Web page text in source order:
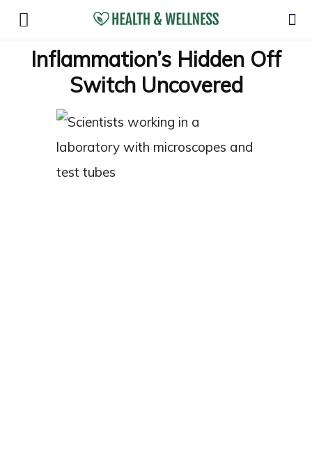
Inflammation’s Hidden Off
Switch Uncovered